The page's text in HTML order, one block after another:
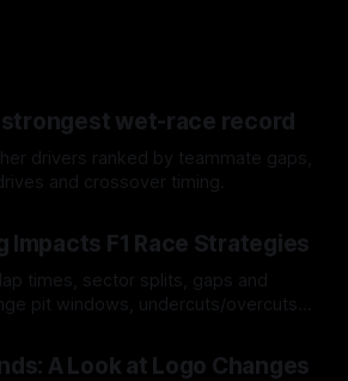
wet-race record
drivers ranked by teammate gaps,
and crossover timing.
Impacts F1 Race Strategies
times, sector splits, gaps and
pit windows, undercuts/overcuts
A Look at Logo Changes